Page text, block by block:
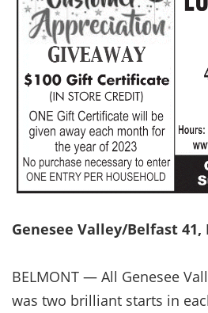
Genesee Valley/Belfast 41,
BELMONT — All Genesee
was two brilliant starts in